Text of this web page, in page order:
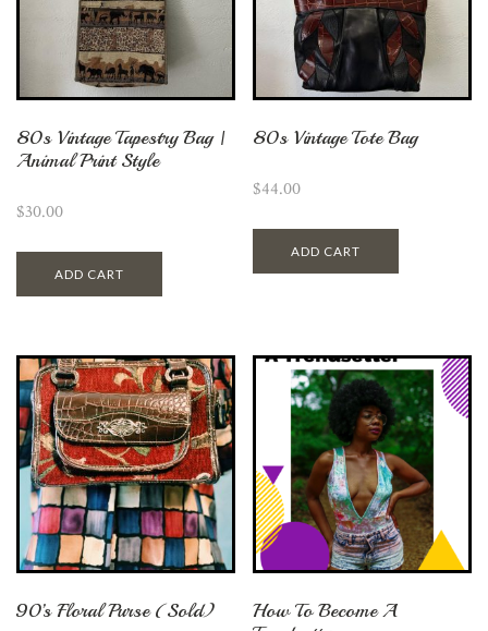
80s Vintage Tapestry Bag |
Animal Print Style
$30.00
ADD CART
80s Vintage Tote Bag
$44.00
ADD CART
90’s Floral Purse (Sold)
How To Become A